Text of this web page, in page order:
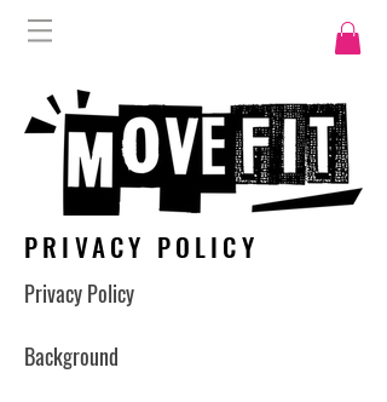
Privacy Policy
Background
PRIVACY POLICY